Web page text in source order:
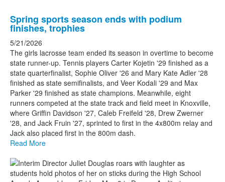
Spring sports season ends with podium
finishes, trophies
5/21/2026
The girls lacrosse team ended its season in overtime to become
state runner-up. Tennis players Carter Kojetin '29 finished as a
state quarterfinalist, Sophie Oliver '26 and Mary Kate Adler '28
finished as state semifinalists, and Veer Kodali '29 and Max
Parker '29 finished as state champions. Meanwhile, eight
runners competed at the state track and field meet in Knoxville,
where Griffin Davidson '27, Caleb Freifeld '28, Drew Zwerner
'28, and Jack Fruin '27, sprinted to first in the 4x800m relay and
Jack also placed first in the 800m dash.
Read More